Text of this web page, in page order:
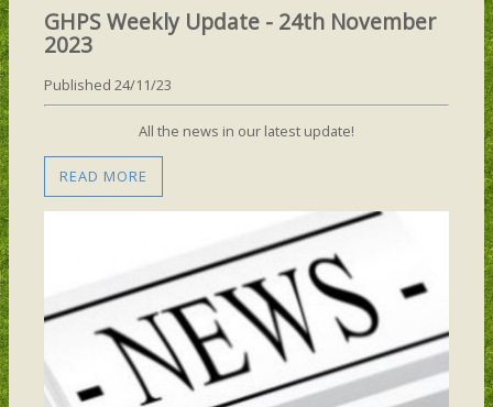
GHPS Weekly Update - 24th November
2023
Published 24/11/23
All the news in our latest update!
READ MORE